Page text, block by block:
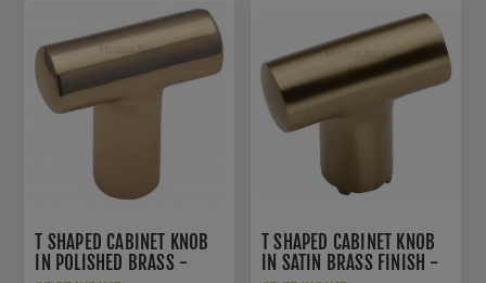
T SHAPED CABINET KNOB
IN POLISHED BRASS -
T SHAPED CABINET KNOB
IN SATIN BRASS FINISH -